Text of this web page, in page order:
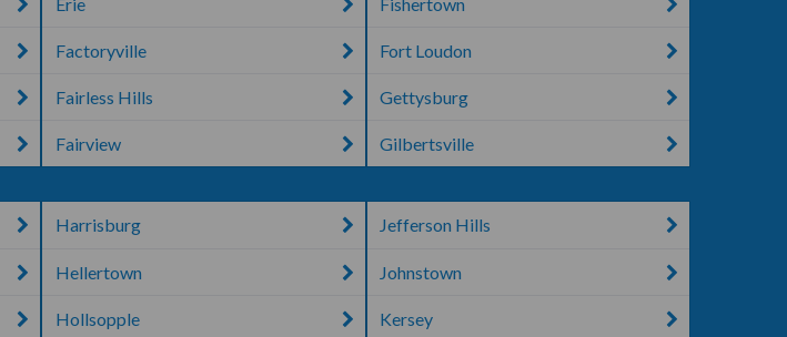
Factoryville
Fairless Hills
Fairview
Fort Loudon
Gettysburg
Gilbertsville
Harrisburg
Hellertown
Hollsopple
Jefferson Hills
Johnstown
Kersey